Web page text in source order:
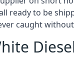
ready to be
caught